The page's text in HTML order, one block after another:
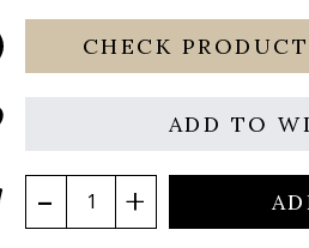
CHECK
ADD TO